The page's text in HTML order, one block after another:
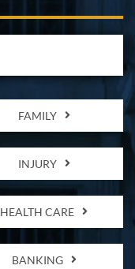
FAMILY
INJURY
HEALTH CARE
BANKING